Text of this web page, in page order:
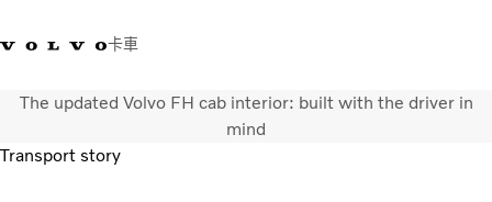
卡車
03 280 5528Volvo Trucks商店登入查找經銷商 台灣
The updated Volvo FH cab interior: built with the driver in
mind
Transport story